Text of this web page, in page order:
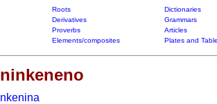
Roots Dictionaries
Derivatives Grammars
Proverbs Articles
Elements/composites Plates and